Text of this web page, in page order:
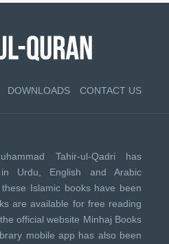
DOWNLOADS CONTACT US
Tahir-ul-Qadri has
Urdu, English and Arabic
Islamic books have been
are available for free reading
official website Minhaj Books
mobile app has also been